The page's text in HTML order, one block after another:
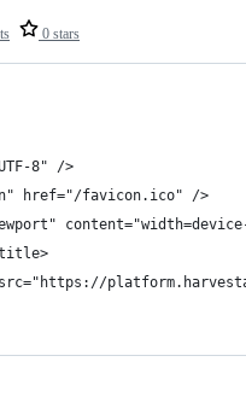
0 stars
8" />
href="/favicon.ico" />